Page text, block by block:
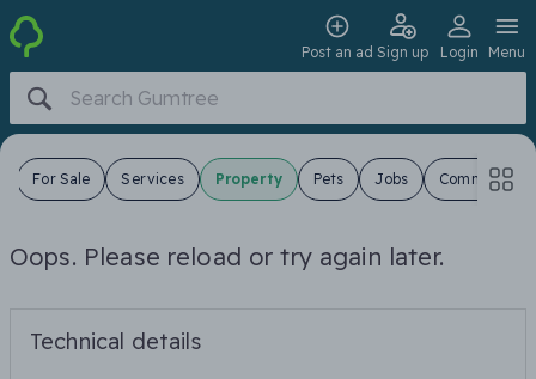
Post an ad Sign up Login Menu
For Sale Services Property Pets Jobs Community
Oops. Please reload or try again later.
Technical details